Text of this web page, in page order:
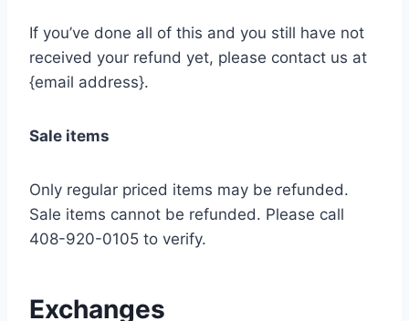
If you’ve done all of this and you still have not
received your refund yet, please contact us at
{email address}.
Sale items
Only regular priced items may be refunded.
Sale items cannot be refunded. Please call
408-920-0105 to verify.
Exchanges